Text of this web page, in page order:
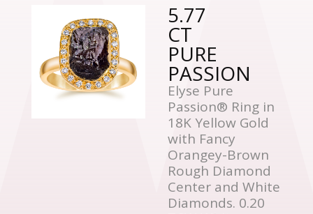
5.77
CT
PURE
PASSION
Elyse Pure
Passion® Ring in
18K Yellow Gold
with Fancy
Orangey-Brown
Rough Diamond
Center and White
Diamonds. 0.20